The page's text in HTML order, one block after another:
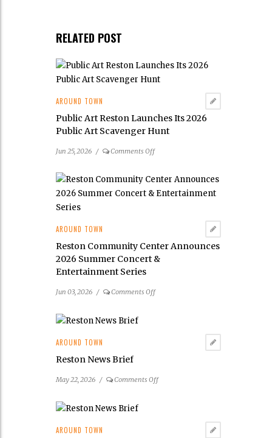
RELATED POST
AROUND TOWN
Public Art Reston Launches Its 2026
Public Art Scavenger Hunt
Jun 25, 2026 / Comments Offon
Art
Art
Scavenger
AROUND TOWN
Reston Community Center Announces
2026 Summer Concert &
Entertainment Series
Jun 03, 2026 / Comments Offon
Concert
AROUND TOWN
Reston News Brief
May 22, 2026 / Comments Offon
AROUND TOWN